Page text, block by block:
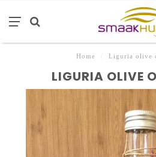
Home Liguria olive
LIGURIA OLIVE